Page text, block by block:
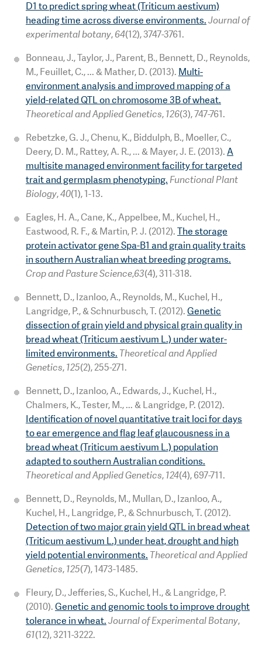
D1 to predict spring wheat (Triticum aestivum)
heading time across diverse environments.Journal of
experimental botany,64(12), 3747-3761.
Bonneau, J., Taylor, J., Parent, B., Bennett, D., Reynolds,
M., Feuillet, C., ... & Mather, D. (2013). Multi-
environment analysis and improved mapping of a
yield-related QTL on chromosome 3B of wheat.
Theoretical and Applied Genetics,126(3), 747-761.
Rebetzke, G. J., Chenu, K., Biddulph, B., Moeller, C.,
Deery, D. M., Rattey, A. R., ... & Mayer, J. E. (2013).A
multisite managed environment facility for targeted
trait and germplasm phenotyping. Functional Plant
Biology,40(1), 1-13.
Eagles, H. A., Cane, K., Appelbee, M., Kuchel, H.,
Eastwood, R. F., & Martin, P. J. (2012).The storage
protein activator gene Spa-B1 and grain quality traits
in southern Australian wheat breeding programs.
Crop and Pasture Science,63(4), 311-318.
Bennett, D., Izanloo, A., Reynolds, M., Kuchel, H.,
Langridge, P., & Schnurbusch, T. (2012).Genetic
dissection of grain yield and physical grain quality in
bread wheat (Triticum aestivum L.) under water-
limited environments. Theoretical and Applied
Genetics,125(2), 255-271.
Bennett, D., Izanloo, A., Edwards, J., Kuchel, H.,
Chalmers, K., Tester, M., ... & Langridge, P. (2012).
Identification of novel quantitative trait loci for days
to ear emergence and flag leaf glaucousness in a
bread wheat (Triticum aestivum L.) population
adapted to southern Australian conditions.
Theoretical and Applied Genetics,124(4), 697-711.
Bennett, D., Reynolds, M., Mullan, D., Izanloo, A.,
Kuchel, H., Langridge, P., & Schnurbusch, T. (2012).
Detection of two major grain yield QTL in bread wheat
(Triticum aestivum L.) under heat, drought and high
yield potential environments. Theoretical and Applied
Genetics,125(7), 1473-1485.
Fleury, D., Jefferies, S., Kuchel, H., & Langridge, P.
(2010).Genetic and genomic tools to improve drought
tolerance in wheat.Journal of Experimental Botany,
61(12), 3211-3222.